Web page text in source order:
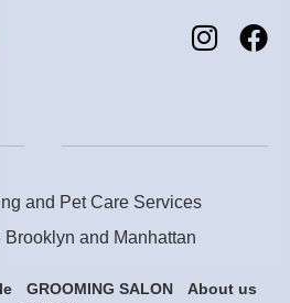
and Pet Care Services
Brooklyn and Manhattan
GROOMING SALON
About us